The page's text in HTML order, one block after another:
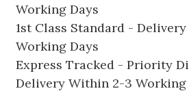
Working Days
1st Class Standard -
Working Days
Express Tracked - Priority
Delivery Within 2-3 Working